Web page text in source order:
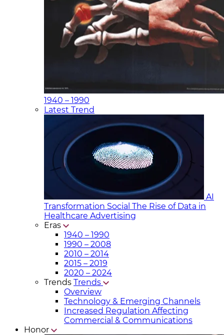
1940 – 1990
Latest Trend
AI
Transformation Social The Rise of Data in
Healthcare Advertising
Eras
1940 – 1990
1990 – 2008
2010 – 2014
2015 – 2019
2020 – 2024
Trends Trends
Overview
Technology & Emerging Channels
Increased Regulation Affecting
Commercial & Communicat​ions
Honor